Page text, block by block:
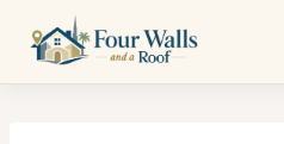
content